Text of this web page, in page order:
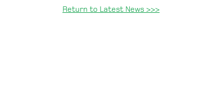
Return to Latest News >>>